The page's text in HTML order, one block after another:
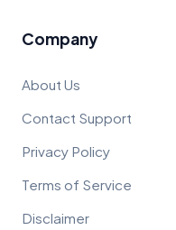
Company
About Us
Contact Support
Privacy Policy
Terms of Service
Disclaimer